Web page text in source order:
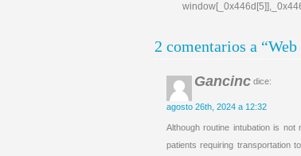
2 comentarios a
Gancinc dice:
agosto 26th, 2024 a 12:32
Although routine intubation is
patients requiring transportation